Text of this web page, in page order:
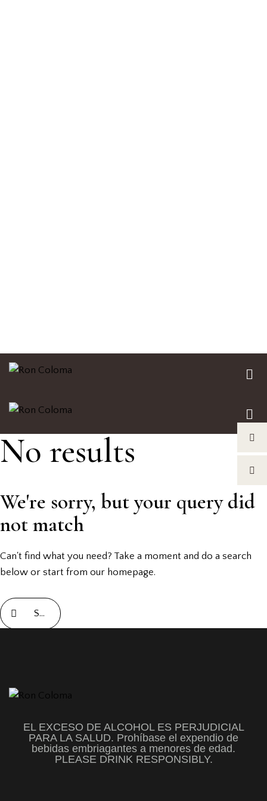
No results
We're sorry, but your query did
not match
Can't find what you need? Take a moment and do a search
below or start from our homepage.
EL EXCESO DE ALCOHOL ES PERJUDICIAL
PARA LA SALUD. Prohíbase el expendio de
bebidas embriagantes a menores de edad.
PLEASE DRINK RESPONSIBLY.